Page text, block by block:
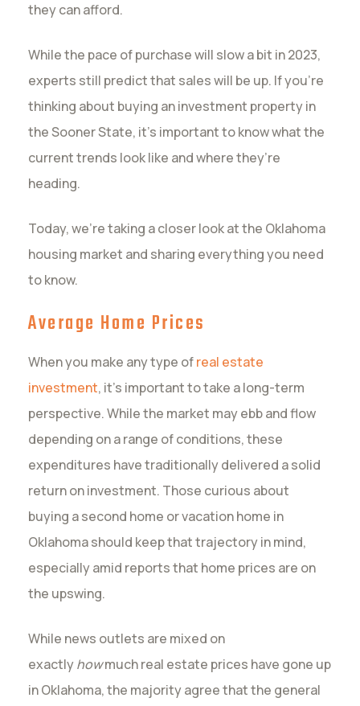
they can afford.
While the pace of purchase will slow a bit in 2023,
experts still predict that sales will be up. If you’re
thinking about buying an investment property in
the Sooner State, it’s important to know what the
current trends look like and where they’re
heading.
Today, we’re taking a closer look at the Oklahoma
housing market and sharing everything you need
to know.
Average Home Prices
When you make any type ofreal estate
investment, it’s important to take a long-term
perspective. While the market may ebb and flow
depending on a range of conditions, these
expenditures have traditionally delivered a solid
return on investment. Those curious about
buying a second home or vacation home in
Oklahoma should keep that trajectory in mind,
especially amid reports that home prices are on
the upswing.
While news outlets are mixed on
exactlyhowmuch real estate prices have gone up
in Oklahoma, the majority agree that the general